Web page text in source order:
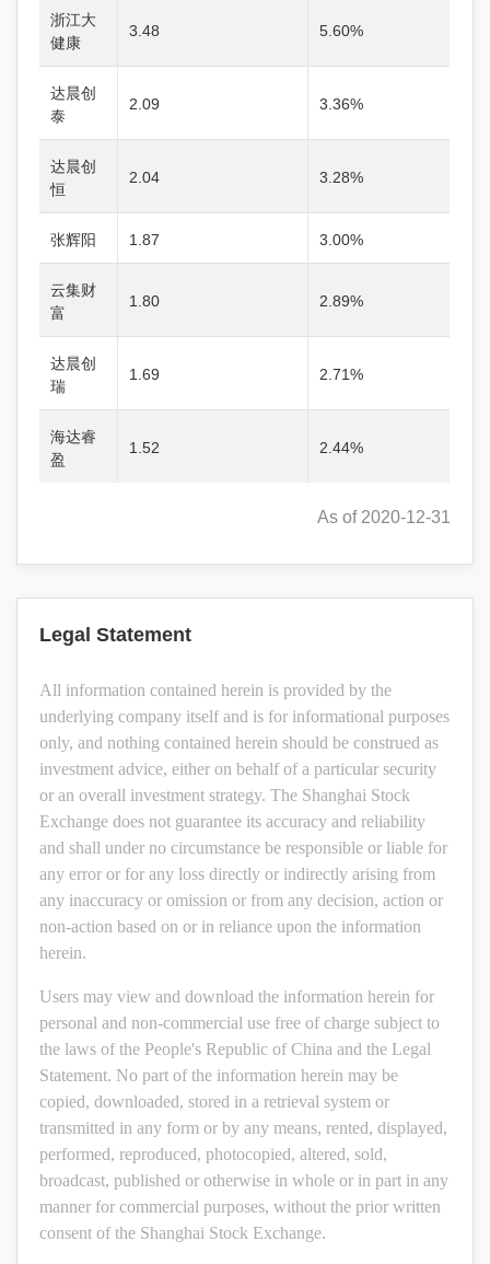
浙江大
健康
3.48 5.60%
达晨创
泰
2.09 3.36%
达晨创
恒
2.04 3.28%
张辉阳 1.87 3.00%
云集财
富
1.80 2.89%
达晨创
瑞
1.69 2.71%
海达睿
盈
1.52 2.44%
As of 2020-12-31
Legal Statement
All information contained herein is provided by the
underlying company itself and is for informational purposes
only, and nothing contained herein should be construed as
investment advice, either on behalf of a particular security
or an overall investment strategy. The Shanghai Stock
Exchange does not guarantee its accuracy and reliability
and shall under no circumstance be responsible or liable for
any error or for any loss directly or indirectly arising from
any inaccuracy or omission or from any decision, action or
non-action based on or in reliance upon the information
herein.
Users may view and download the information herein for
personal and non-commercial use free of charge subject to
the laws of the People's Republic of China and the Legal
Statement. No part of the information herein may be
copied, downloaded, stored in a retrieval system or
transmitted in any form or by any means, rented, displayed,
performed, reproduced, photocopied, altered, sold,
broadcast, published or otherwise in whole or in part in any
manner for commercial purposes, without the prior written
consent of the Shanghai Stock Exchange.